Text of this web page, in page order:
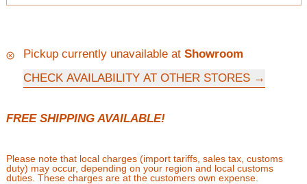
Pickup currently unavailable at Showroom
CHECK AVAILABILITY AT OTHER STORES
FREE SHIPPING AVAILABLE!
Please note that local charges (import tariffs, sales tax, customs
duty) may occur, depending on your region and local customs
duties. These charges are at the customers own expense.